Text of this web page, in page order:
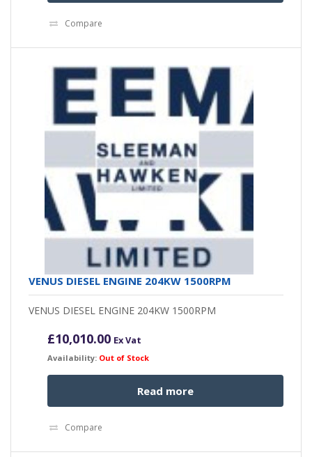
Compare
VENUS DIESEL ENGINE 204KW 1500RPM
VENUS DIESEL ENGINE 204KW 1500RPM
£10,010.00 Ex Vat
Availability: Out of Stock
Read more
Compare